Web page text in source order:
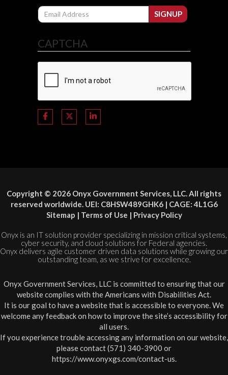
Email
SIGNUP
CAPTCHA
Copyright © 2026 Onyx Government Services, LLC. All rights
reserved worldwide. UEI: C8HSW489GHK6 | CAGE: 4L1G6
Sitemap | Terms of Use | Privacy Policy
Onyx is an IT solution provider specializing in mission critical systems,
cyber security, and cloud solutions for Federal agencies.
Onyx delivers agile customer driven data solutions while growing our
outstanding team, as we strive for excellence.
Onyx Government Services, LLC is committed to ensuring that our
website complies with the Americans with Disabilities Act.
It is our goal to have a website that is accessible to everyone. We
welcome any feedback on how to improve the site’s accessibility for
all users.
If you experience trouble accessing any information on our website,
please contact (571) 340-3900 or
https://www.onyxgs.com/contact-us